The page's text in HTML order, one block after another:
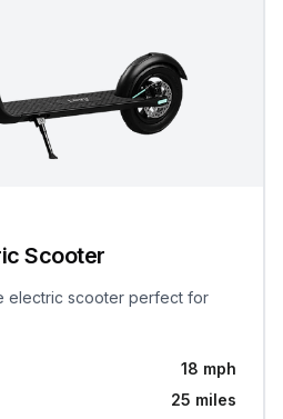
Scooter
electric scooter perfect for
18 mph
25 miles